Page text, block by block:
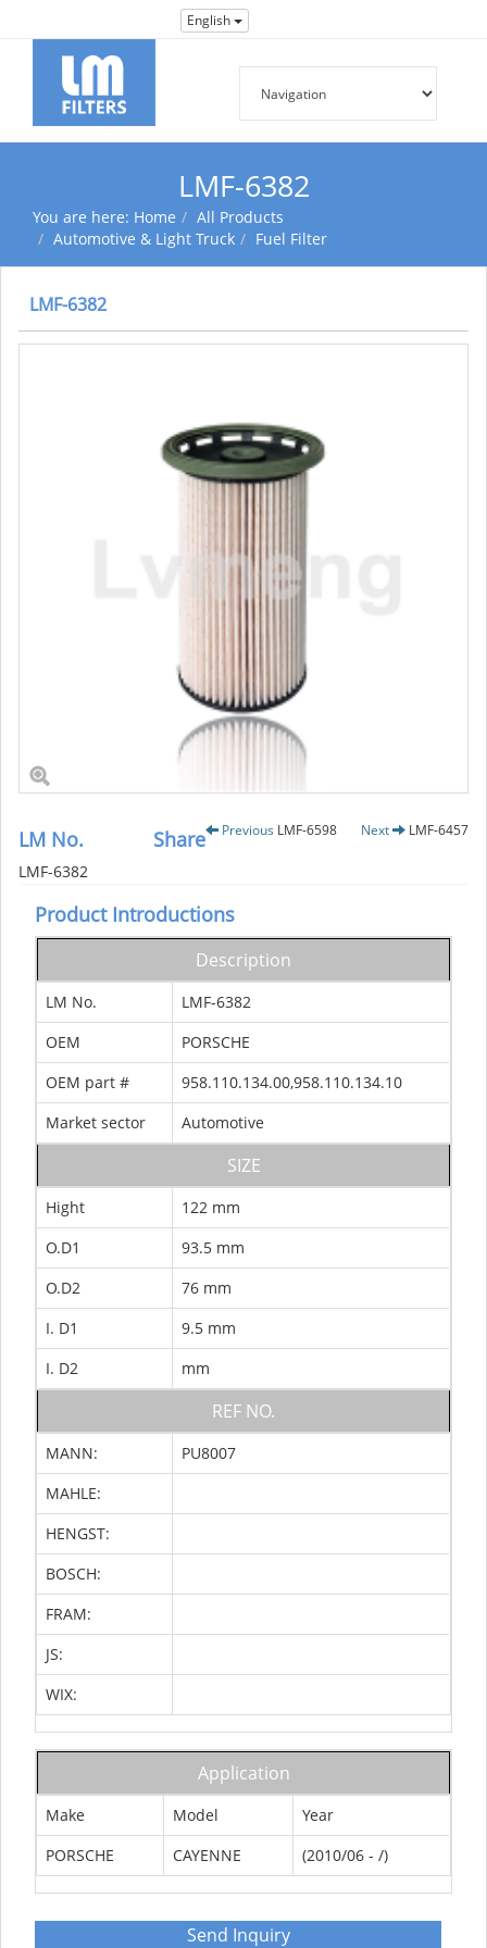
English
LMF-6382
You are here: Home
All Products
Automotive & Light Truck
Fuel Filter
LMF-6382
LM No.
LMF-6382
Share Previous LMF-6598 Next LMF-6457
Product Introductions
Description
LM No.
LMF-6382
OEM
PORSCHE
OEM part #
958.110.134.00,958.110.134.10
Market sector
Automotive
SIZE
Hight
122 mm
O.D1
93.5 mm
O.D2
76 mm
I. D1
9.5 mm
I. D2
mm
REF NO.
MANN:
PU8007
MAHLE:
HENGST:
BOSCH:
FRAM:
JS:
WIX:
Application
Make Model
Year
PORSCHE
CAYENNE (2010/06 - /)
Send Inquiry